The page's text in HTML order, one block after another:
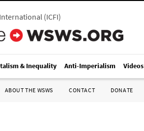
(ICFI)
& Inequality Anti-Imperialism Videos
ABOUT THE WSWS CONTACT DONATE